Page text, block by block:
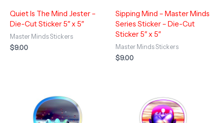
Quiet Is The Mind Jester –
Die-Cut Sticker 5″ x 5″
Master Minds Stickers
$9.00
Sipping Mind – Master Minds
Series Sticker – Die-Cut
Sticker 5″ x 5″
Master Minds Stickers
$9.00